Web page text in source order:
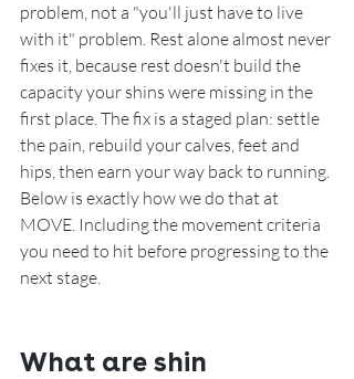
problem, not a "you'll just have to live
with it" problem. Rest alone almost never
fixes it, because rest doesn't build the
capacity your shins were missing in the
first place. The fix is a staged plan: settle
the pain, rebuild your calves, feet and
hips, then earn your way back to running.
Below is exactly how we do that at
MOVE. Including the movement criteria
you need to hit before progressing to the
next stage.
What are shin